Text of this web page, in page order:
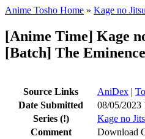
Anime Tosho Home » Kage no
[Anime Time] Kage
[Batch] The
Source Links AniDex |
Date Submitted
08/05/2023
Series (!)
Kage no
Comment
Download